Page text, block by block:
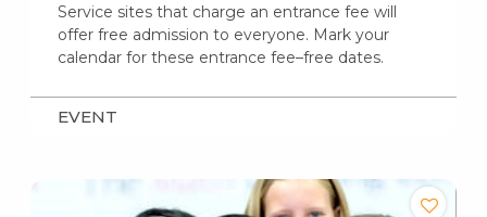
Service sites that charge an entrance fee will
offer free admission to everyone. Mark your
calendar for these entrance fee–free dates.
EVENT